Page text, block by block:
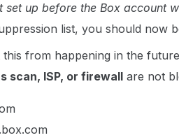
set up before the Box account
list, you should now
this from happening in the
scan, ISP, or firewall are not